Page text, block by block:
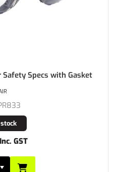
Safety Specs with Gasket
GST